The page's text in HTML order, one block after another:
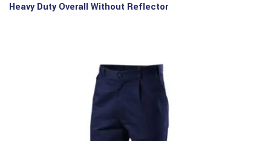
Heavy Duty Overall Without Reflector